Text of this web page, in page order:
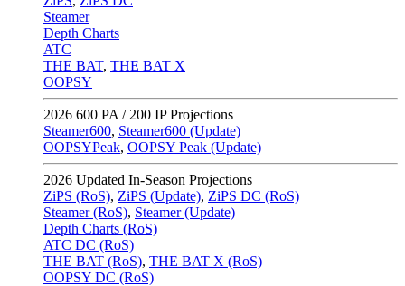
Steamer
Depth Charts
ATC
THE BAT, THE BAT X
OOPSY
2026 600 PA / 200 IP Projections
Steamer600, Steamer600 (Update)
OOPSYPeak, OOPSY Peak (Update)
2026 Updated In-Season Projections
ZiPS (RoS), ZiPS (Update), ZiPS DC (RoS)
Steamer (RoS), Steamer (Update)
Depth Charts (RoS)
ATC DC (RoS)
THE BAT (RoS), THE BAT X (RoS)
OOPSY DC (RoS)